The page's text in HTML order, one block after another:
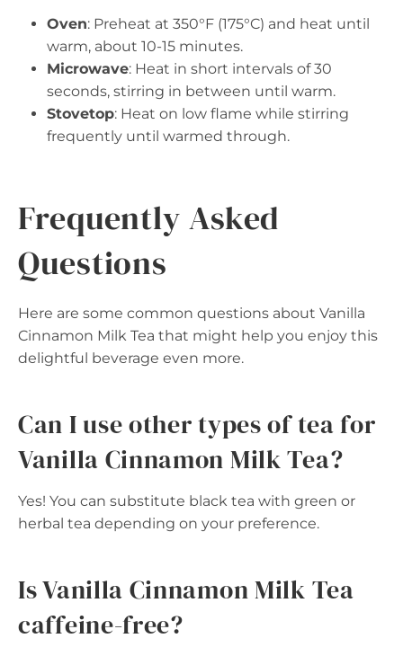
Oven: Preheat at 350°F (175°C) and heat until
warm, about 10-15 minutes.
Microwave: Heat in short intervals of 30
seconds, stirring in between until warm.
Stovetop: Heat on low flame while stirring
frequently until warmed through.
Frequently Asked
Questions
Here are some common questions about Vanilla
Cinnamon Milk Tea that might help you enjoy this
delightful beverage even more.
Can I use other types of tea for
Vanilla Cinnamon Milk Tea?
Yes! You can substitute black tea with green or
herbal tea depending on your preference.
Is Vanilla Cinnamon Milk Tea
caffeine-free?